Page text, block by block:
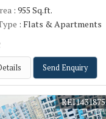
: 955 Sq.ft.
: Flats & Apartments
Send Enquiry
REI1431875